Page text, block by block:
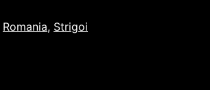
Romania, Strigoi